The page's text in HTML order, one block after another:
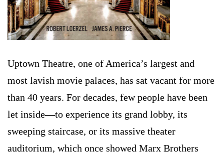
Uptown Theatre, one of America’s largest and
most lavish movie palaces, has sat vacant for more
than 40 years. For decades, few people have been
let inside—to experience its grand lobby, its
sweeping staircase, or its massive theater
auditorium, which once showed Marx Brothers